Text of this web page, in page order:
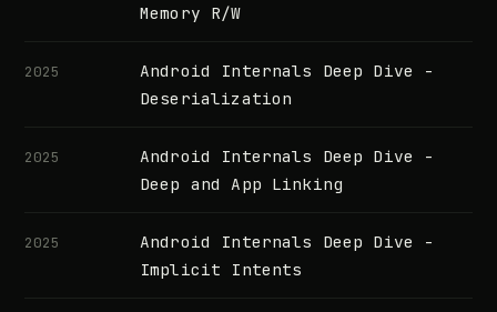
Memory R/W
2025
Android Internals Deep Dive -
Deserialization
2025
Android Internals Deep Dive -
Deep and App Linking
2025
Android Internals Deep Dive -
Implicit Intents